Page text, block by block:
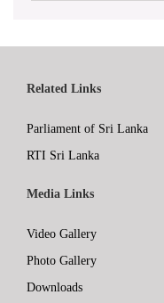
Related Links
Parliament of Sri Lanka
RTI Sri Lanka
Media Links
Video Gallery
Photo Gallery
Downloads